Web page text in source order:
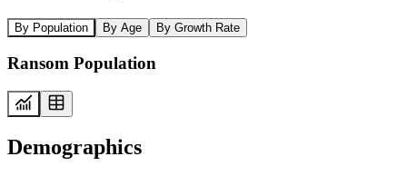
By Population By Age By Growth Rate
Ransom Population
Demographics